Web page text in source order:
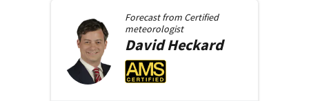
Forecast from Certified
meteorologist
DavidHeckard